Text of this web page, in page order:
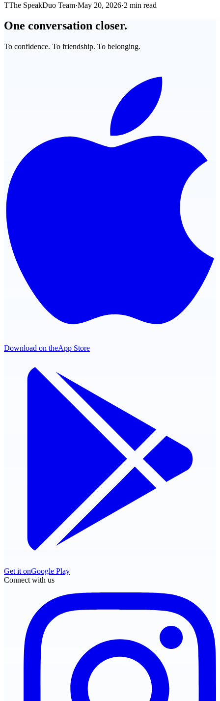
TThe SpeakDuo Team·May 20, 2026·2 min read
One conversation closer.
To confidence. To friendship. To belonging.
Download on theApp Store
Get it onGoogle Play
Connect with us